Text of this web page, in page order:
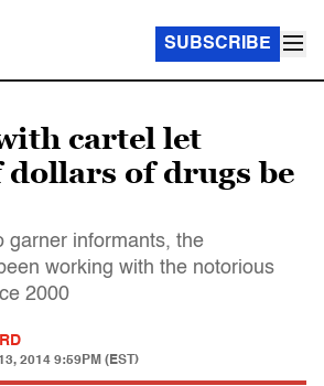
SUBSCRIBE
cartel let
of drugs be
garner informants, the
working with the notorious
2000
2014 9:59PM (EST)